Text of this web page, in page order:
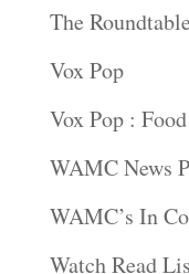
The Roundtable
Vox Pop
Vox Pop :
WAMC News
WAMC’s In
Watch Read